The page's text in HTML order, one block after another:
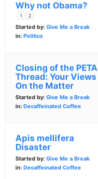
Why not Obama?
1 2
Started by: Give Me a Break
in: Politics
Closing of the PETA
Thread: Your Views
On the Matter
Started by: Give Me a Break
in: Decaffeinated Coffee
Apis mellifera
Disaster
Started by: Give Me a Break
in: Decaffeinated Coffee